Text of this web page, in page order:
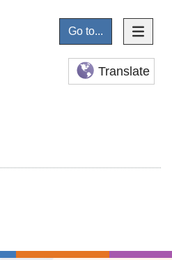
Go to...
Translate